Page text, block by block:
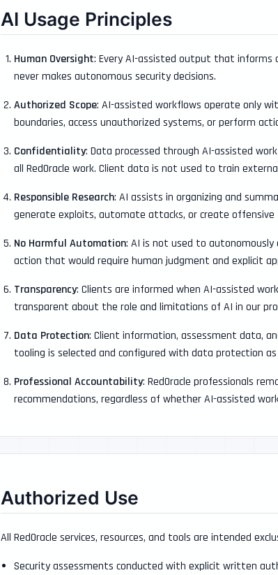
AI Usage Principles
Human Oversight: Every AI-assisted output that informs
never makes autonomous security decisions.
Authorized Scope: AI-assisted workflows operate only
boundaries, access unauthorized systems, or perform
Confidentiality: Data processed through AI-assisted
all RedOracle work. Client data is not used to train
Responsible Research: AI assists in organizing and
generate exploits, automate attacks, or create offensive
No Harmful Automation: AI is not used to
action that would require human judgment and explicit
Transparency: Clients are informed when AI-assisted
transparent about the role and limitations of AI in our
Data Protection: Client information, assessment data,
tooling is selected and configured with data protection
Professional Accountability: RedOracle professionals
recommendations, regardless of whether AI-assisted
Authorized Use
All RedOracle services, resources, and tools are intended
Security assessments conducted with explicit written